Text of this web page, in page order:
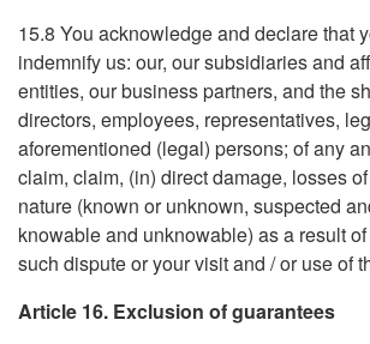
15.8 You acknowledge and declare that
indemnify us: our, our subsidiaries and
entities, our business partners, and the
directors, employees, representatives,
aforementioned (legal) persons; of any
claim, claim, (in) direct damage, losses
nature (known or unknown, suspected
knowable and unknowable) as a result
such dispute or your visit and / or use of
Article 16. Exclusion of guarantees